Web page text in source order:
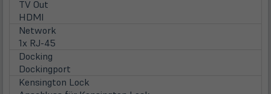
TV Out
HDMI
Network
1x RJ-45
Docking
Dockingport
Kensington Lock